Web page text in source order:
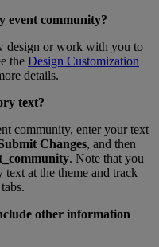
event community?
design or work with you to
the Design Customization
details.
text?
community, enter your text
Changes, and then
. Note that you
text at the theme and track
tabs.
other information